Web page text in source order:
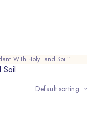
With Holy Land Soil”
Soil
Default sorting